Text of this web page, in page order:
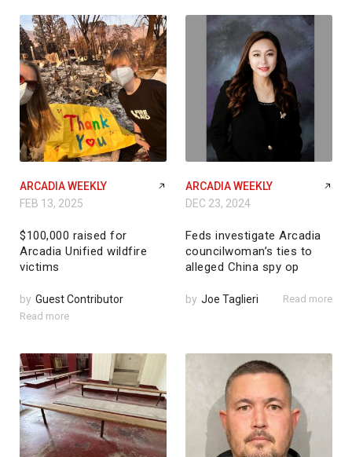
ARCADIA WEEKLY
FEB 13, 2025
$100,000 raised for
Arcadia Unified wildfire
victims
by Guest Contributor
Read more
ARCADIA WEEKLY
DEC 23, 2024
Feds investigate Arcadia
councilwoman’s ties to
alleged China spy op
by Joe Taglieri Read more